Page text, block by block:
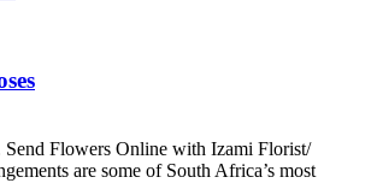
Send Flowers Online with Izami Florist/
are some of South Africa’s most